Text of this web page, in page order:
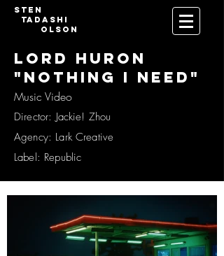
Sten
Tadashi
Olson
LORD HURON
"NOTHING I NEED"
Music Video
Director: Jackie! Zhou
Agency: Lark Creative
Label: Republic